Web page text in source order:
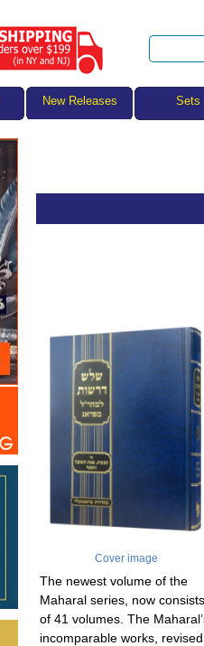
New Releases Sets
Cover image
The newest volume of the
Maharal series, now consists
of 41 volumes. The
incomparable works, revised